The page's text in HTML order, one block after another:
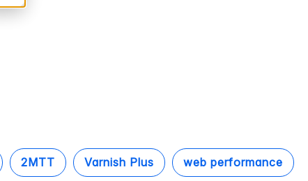
2MTT Varnish Plus web performance